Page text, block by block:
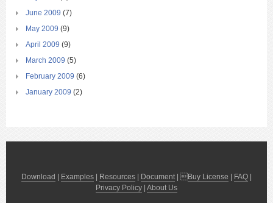
June 2009 (7)
May 2009 (9)
April 2009 (9)
March 2009 (5)
February 2009 (6)
January 2009 (2)
Download | Examples | Resources | Document | Buy License | FAQ |
Privacy Policy | About Us